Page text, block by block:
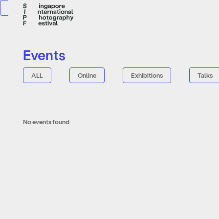
Events
ALL Online Exhibitions Talks
No events found